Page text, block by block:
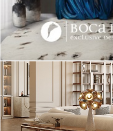
A window with a great view, a
bookshelves filled with amazing
Scandinavian set, it’s
A globe-shaped lamp made
sphere. A simple but stylish
difference, because in the end,
[tps_footer]Those wore our
lighting pieces on a